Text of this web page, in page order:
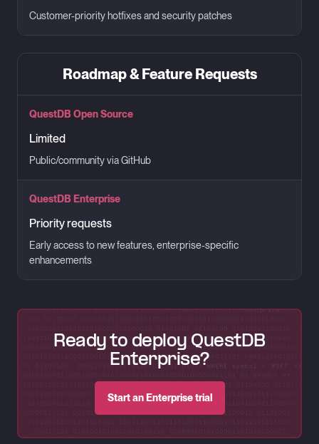
Customer-priority hotfixes and security patches
Roadmap & Feature Requests
QuestDB Open Source
Limited
Public/community via GitHub
QuestDB Enterprise
Priority requests
Early access to new features, enterprise-specific
enhancements
Ready to deploy QuestDB
Enterprise?
Start an Enterprise trial